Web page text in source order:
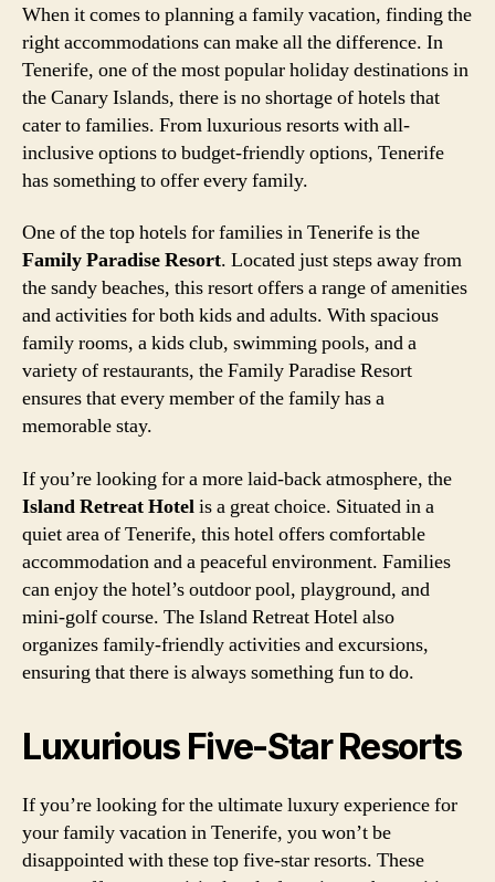
When it comes to planning a family vacation, finding the
right accommodations can make all the difference. In
Tenerife, one of the most popular holiday destinations in
the Canary Islands, there is no shortage of hotels that
cater to families. From luxurious resorts with all-
inclusive options to budget-friendly options, Tenerife
has something to offer every family.
One of the top hotels for families in Tenerife is the
Family Paradise Resort. Located just steps away from
the sandy beaches, this resort offers a range of amenities
and activities for both kids and adults. With spacious
family rooms, a kids club, swimming pools, and a
variety of restaurants, the Family Paradise Resort
ensures that every member of the family has a
memorable stay.
If you’re looking for a more laid-back atmosphere, the
Island Retreat Hotelis a great choice. Situated in a
quiet area of Tenerife, this hotel offers comfortable
accommodation and a peaceful environment. Families
can enjoy the hotel’s outdoor pool, playground, and
mini-golf course. The Island Retreat Hotel also
organizes family-friendly activities and excursions,
ensuring that there is always something fun to do.
Luxurious Five-Star Resorts
If you’re looking for the ultimate luxury experience for
your family vacation in Tenerife, you won’t be
disappointed with these top five-star resorts. These